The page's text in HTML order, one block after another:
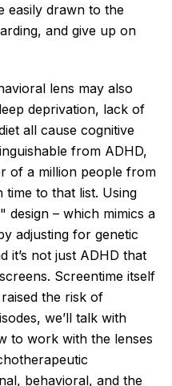
easily drawn to the
and give up on
lens may also
deprivation, lack of
all cause cognitive
from ADHD,
of a million people from
time to that list. Using
" design – which mimics a
adjusting for genetic
it’s not just ADHD that
Screentime itself
the risk of
we’ll talk with
to work with the lenses
behavioral, and the